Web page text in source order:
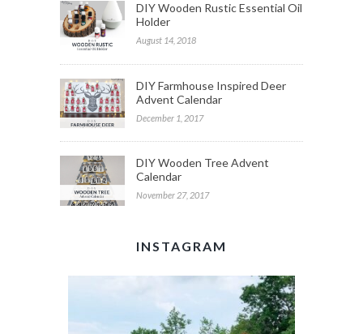
DIY Wooden Rustic Essential Oil
Holder
August 14, 2018
DIY Farmhouse Inspired Deer
Advent Calendar
December 1, 2017
DIY Wooden Tree Advent
Calendar
November 27, 2017
INSTAGRAM